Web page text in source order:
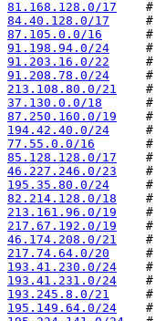
81.168.128.0/17
    #
84.40.128.0/17
     #
87.105.0.0/16
      #
91.198.94.0/24
     #
91.203.16.0/22
     #
91.208.78.0/24
     #
213.108.80.0/21
    #
37.130.0.0/18
      #
87.250.160.0/19
    #
194.42.40.0/24
     #
77.55.0.0/16
       #
85.128.128.0/17
    #
46.227.246.0/23
    #
195.35.80.0/24
     #
82.214.128.0/18
    #
213.161.96.0/19
    #
217.67.192.0/19
    #
46.174.208.0/21
    #
217.74.64.0/20
     #
193.41.230.0/24
    #
193.41.231.0/24
    #
193.245.8.0/21
     #
195.149.64.0/24
    #